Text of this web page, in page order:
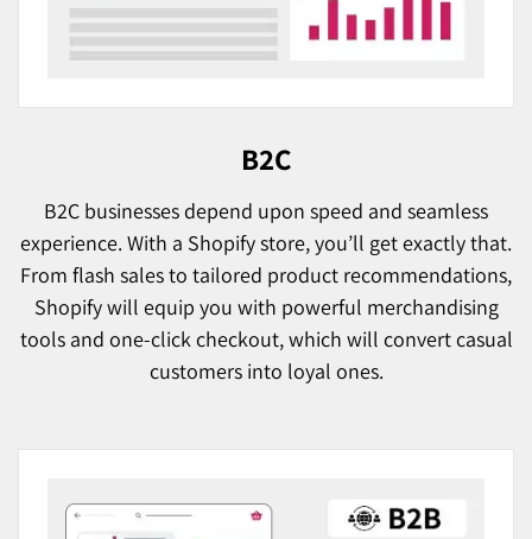
B2C
B2C businesses depend upon speed and seamless
experience. With a Shopify store, you’ll get exactly that.
From flash sales to tailored product recommendations,
Shopify will equip you with powerful merchandising
tools and one-click checkout, which will convert casual
customers into loyal ones.